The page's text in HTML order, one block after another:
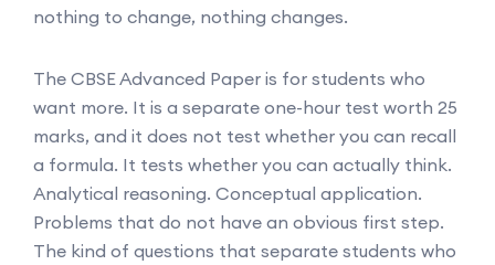
nothing to change, nothing changes.
The CBSE Advanced Paper is for students who
want more. It is a separate one-hour test worth 25
marks, and it does not test whether you can recall
a formula. It tests whether you can actually think.
Analytical reasoning. Conceptual application.
Problems that do not have an obvious first step.
The kind of questions that separate students who